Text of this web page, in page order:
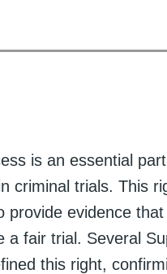
is an essential
criminal trials. This
provide evidence
a fair trial. Several
this right,